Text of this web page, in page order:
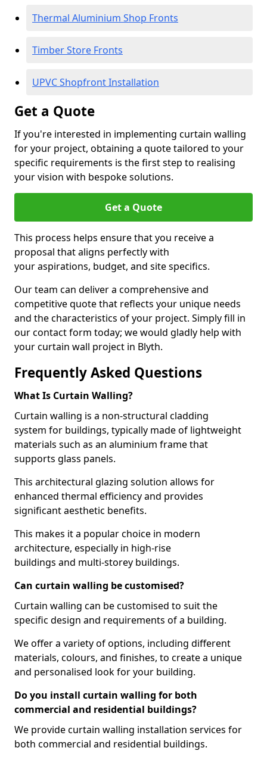
Thermal Aluminium Shop Fronts
Timber Store Fronts
UPVC Shopfront Installation
Get a Quote
If you're interested in implementing curtain walling
for your project, obtaining a quote tailored to your
specific requirements is the first step to realising
your vision with bespoke solutions.
Get a Quote
This process helps ensure that you receive a
proposal that aligns perfectly with
your aspirations, budget, and site specifics.
Our team can deliver a comprehensive and
competitive quote that reflects your unique needs
and the characteristics of your project. Simply fill in
our contact form today; we would gladly help with
your curtain wall project in Blyth.
Frequently Asked Questions
What Is Curtain Walling?
Curtain walling is a non-structural cladding
system for buildings, typically made of lightweight
materials such as an aluminium frame that
supports glass panels.
This architectural glazing solution allows for
enhanced thermal efficiency and provides
significant aesthetic benefits.
This makes it a popular choice in modern
architecture, especially in high-rise
buildings and multi-storey buildings.
Can curtain walling be customised?
Curtain walling can be customised to suit the
specific design and requirements of a building.
We offer a variety of options, including different
materials, colours, and finishes, to create a unique
and personalised look for your building.
Do you install curtain walling for both
commercial and residential buildings?
We provide curtain walling installation services for
both commercial and residential buildings.